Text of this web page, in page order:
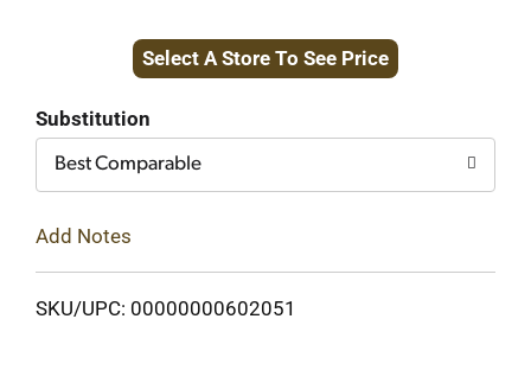
to
Select A Store To See Price
Substitution
Best Comparable
Add Notes
SKU/UPC: 00000000602051